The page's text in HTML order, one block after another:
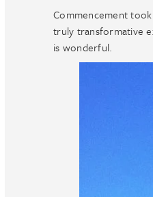
Commencement
truly transformative
is wonderful.